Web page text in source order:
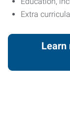
Extra
Learn